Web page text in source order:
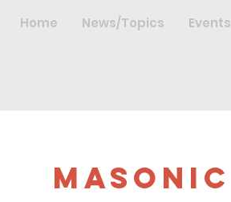
Home News/Topics Events